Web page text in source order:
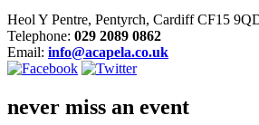
Heol Y Pentre, Pentyrch, Cardiff CF15
Telephone: 029 2089 0862
Email: info@acapela.co.uk
never miss an event